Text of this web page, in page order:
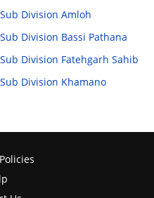
Division Amloh
Division Bassi Pathana
Division Fatehgarh Sahib
Division Khamano